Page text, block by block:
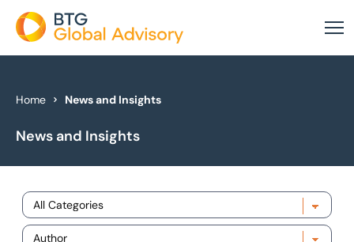
About Us
Our Services
News & Insights
Home News and Insights
News and Insights
Choose category
Choose author